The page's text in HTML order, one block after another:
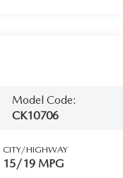
Model Code:
CK10706
CITY/HIGHWAY
15/19 MPG